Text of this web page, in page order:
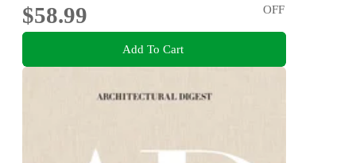
$58.99
OFF
Add To Cart